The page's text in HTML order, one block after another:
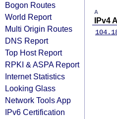
Bogon Routes
World Report
Multi Origin Routes
DNS Report
Top Host Report
RPKI & ASPA Report
Internet Statistics
Looking Glass
Network Tools App
IPv6 Certification
A
IPv4